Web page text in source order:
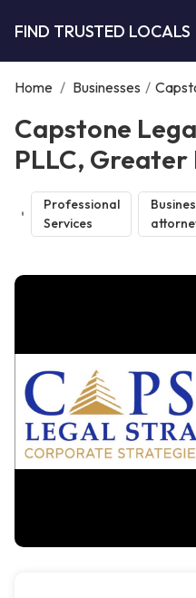
FIND TRUSTED LOCALS
Home / Businesses /
Capstone
PLLC, Greater
Professional
Services